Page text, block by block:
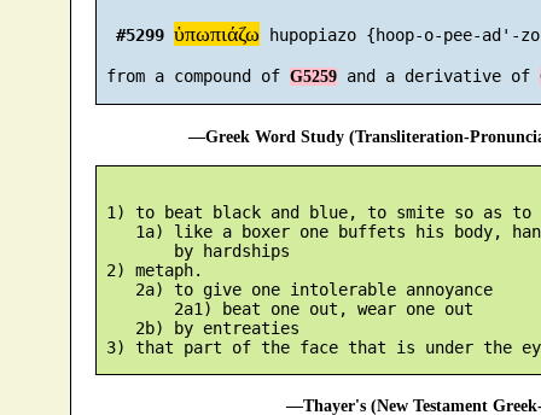
#5299 ὑπωπιάζω hupopiazo {hoop-o-pee-ad'-
from a compound of G5259 and a derivative of
—Greek Word Study (Transliteration-
1) to beat black and blue, to smite so as to
1a) like a boxer one buffets his body,
        by hardships
2) metaph.
    2a) to give one intolerable annoyance
        2a1) beat one out, wear one out
    2b) by entreaties
—Thayer's (New Testament